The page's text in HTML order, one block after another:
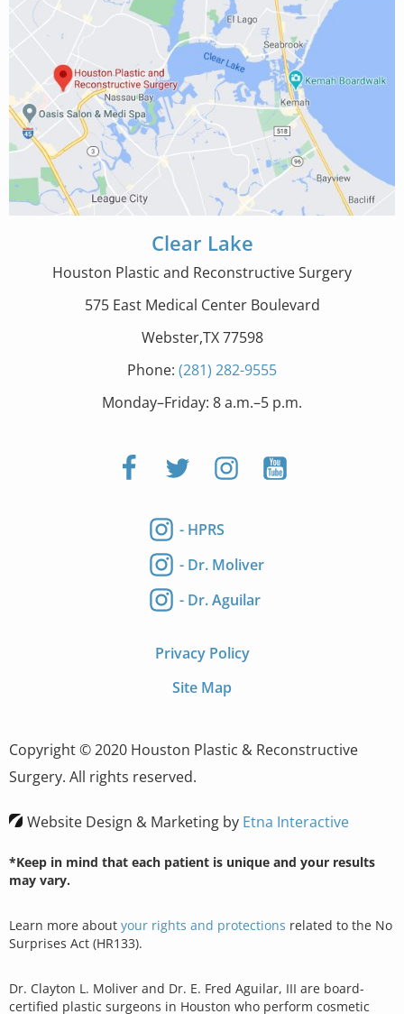
Clear Lake
Houston Plastic and Reconstructive Surgery
575 East Medical Center Boulevard
Webster,TX 77598
Phone: (281) 282-9555
Monday–Friday: 8 a.m.–5 p.m.
- HPRS
- Dr. Moliver
- Dr. Aguilar
Privacy Policy
Site Map
Copyright © 2020 Houston Plastic & Reconstructive
Surgery. All rights reserved.
Website Design & Marketing by Etna Interactive
*Keep in mind that each patient is unique and your results
may vary.
Learn more about your rights and protections related to the No
Surprises Act (HR133).
Dr. Clayton L. Moliver and Dr. E. Fred Aguilar, III are board-
certified plastic surgeons in Houston who perform cosmetic